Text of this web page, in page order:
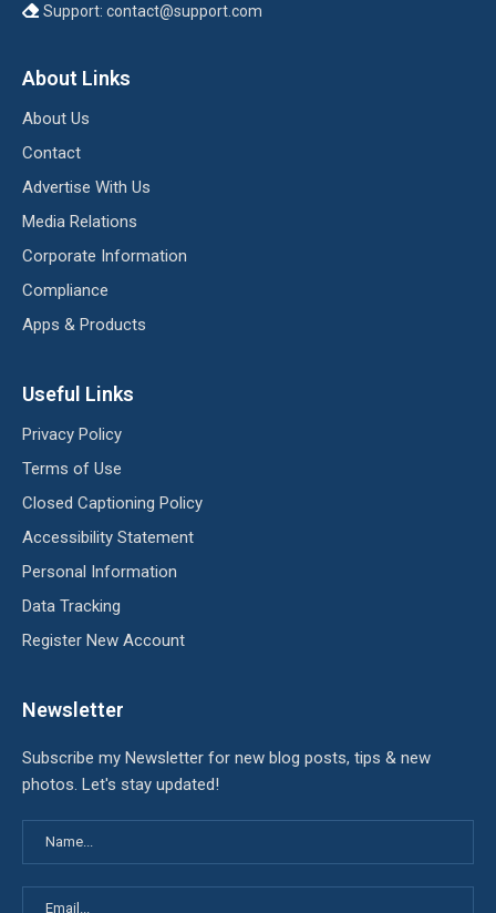
Support: contact@support.com
About Links
About Us
Contact
Advertise With Us
Media Relations
Corporate Information
Compliance
Apps & Products
Useful Links
Privacy Policy
Terms of Use
Closed Captioning Policy
Accessibility Statement
Personal Information
Data Tracking
Register New Account
Newsletter
Subscribe my Newsletter for new blog posts, tips & new
photos. Let's stay updated!